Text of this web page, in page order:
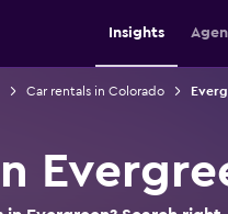
Insights
Car rentals in Colorado